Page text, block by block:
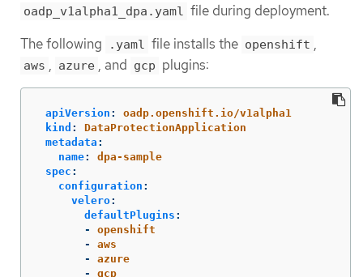
oadp_v1alpha1_dpa.yaml file during deployment.
The following
.yaml file installs the openshift ,
aws , azure , and gcp plugins:
apiVersion :
oadp.openshift.io/v1alpha1
kind :
DataProtectionApplication
metadata :
name:
dpa-sample
spec :
configuration :
velero:
defaultPlugins :
-
openshift
-
aws
-
azure
-
gcp